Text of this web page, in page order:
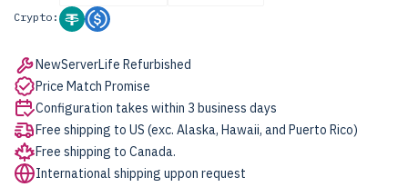
Crypto:
NewServerLife Refurbished
Price Match Promise
Configuration takes within 3 business days
Free shipping to US (exc. Alaska, Hawaii, and Puerto Rico)
Free shipping to Canada.
International shipping uppon request